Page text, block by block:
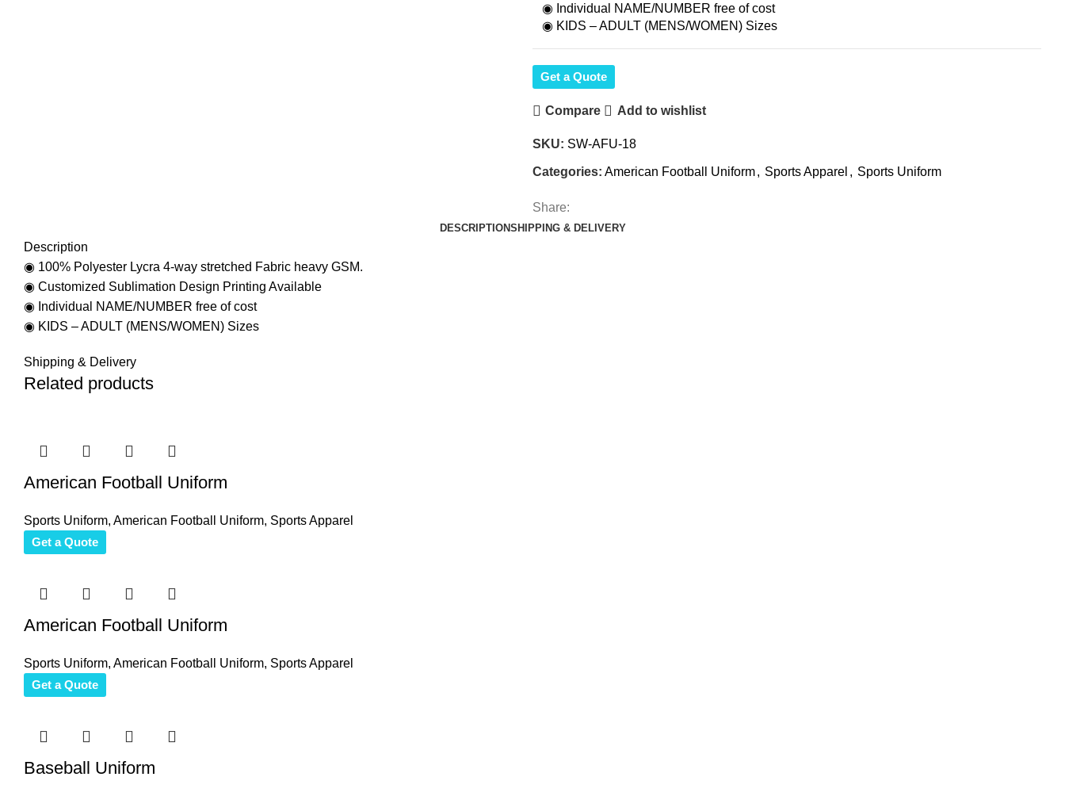
◉ Individual NAME/NUMBER free of cost
◉ KIDS – ADULT (MENS/WOMEN) Sizes
Get a Quote
Compare Add to wishlist
SKU: SW-AFU-18
Categories: American Football Uniform, Sports Apparel , Sports Uniform
Share:
DESCRIPTIONSHIPPING & DELIVERY
Description
◉ 100% Polyester Lycra 4-way stretched Fabric heavy GSM.
◉ Customized Sublimation Design Printing Available
◉ Individual NAME/NUMBER free of cost
◉ KIDS – ADULT (MENS/WOMEN) Sizes
Shipping & Delivery
Related products
American Football Uniform
Sports Uniform, American Football Uniform, Sports Apparel
Get a Quote
American Football Uniform
Sports Uniform, American Football Uniform, Sports Apparel
Get a Quote
Baseball Uniform